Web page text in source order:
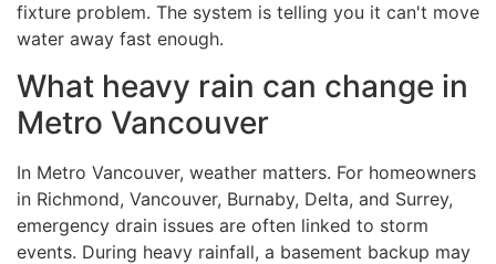
fixture problem. The system is telling you it can't move
water away fast enough.
What heavy rain can change in
Metro Vancouver
In Metro Vancouver, weather matters. For homeowners
in Richmond, Vancouver, Burnaby, Delta, and Surrey,
emergency drain issues are often linked to storm
events. During heavy rainfall, a basement backup may